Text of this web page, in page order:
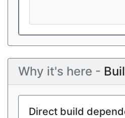
Why it's here -
Direct build